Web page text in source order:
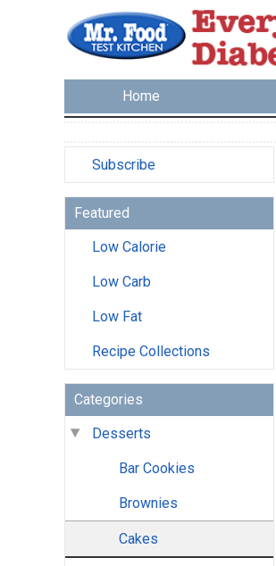
Home
Subscribe
Featured
Low Calorie
Low Carb
Low Fat
Recipe Collections
Categories
Desserts
Bar Cookies
Brownies
Cakes